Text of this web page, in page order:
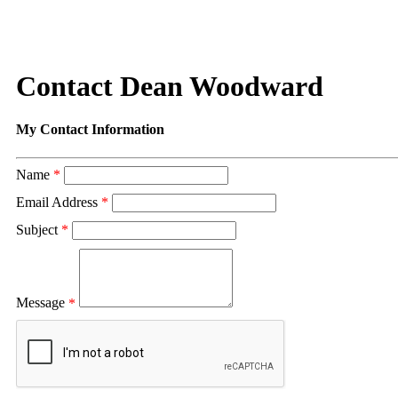
Contact Dean Woodward
My Contact Information
Name *
Email Address *
Subject *
Message *